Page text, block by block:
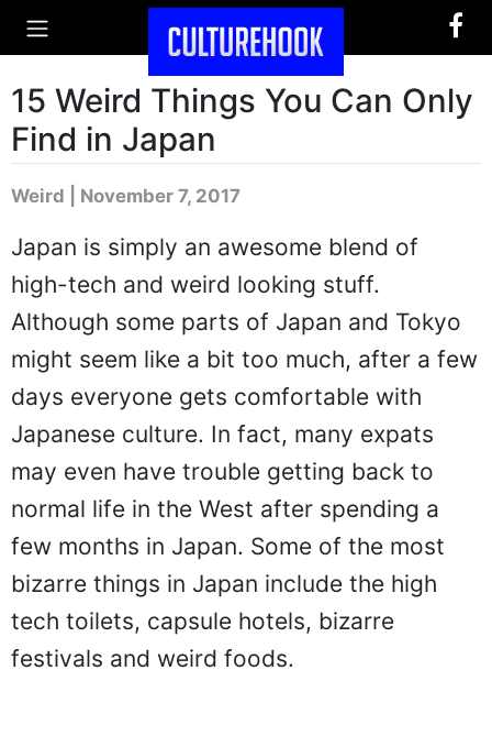
15 Weird Things You Can Only
Find in Japan
Weird | November 7, 2017
Japan is simply an awesome blend of
high-tech and weird looking stuff.
Although some parts of Japan and Tokyo
might seem like a bit too much, after a few
days everyone gets comfortable with
Japanese culture. In fact, many expats
may even have trouble getting back to
normal life in the West after spending a
few months in Japan. Some of the most
bizarre things in Japan include the high
tech toilets, capsule hotels, bizarre
festivals and weird foods.